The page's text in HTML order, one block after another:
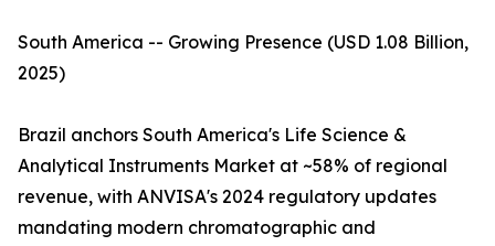
South America -- Growing Presence (USD 1.08 Billion,
2025)
Brazil anchors South America's Life Science &
Analytical Instruments Market at ~58% of regional
revenue, with ANVISA's 2024 regulatory updates
mandating modern chromatographic and